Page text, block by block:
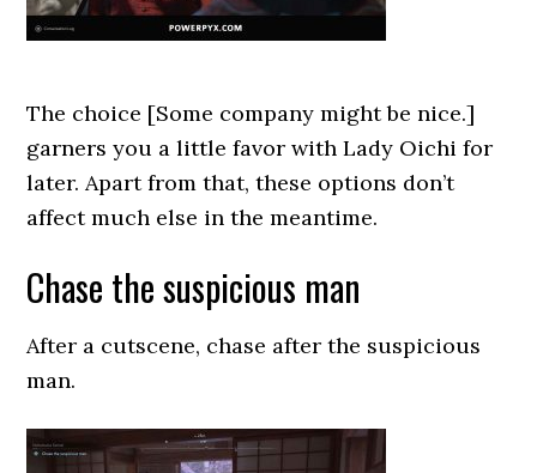
The choice [Some company might be nice.]
garners you a little favor with Lady Oichi for
later. Apart from that, these options don’t
affect much else in the meantime.
Chase the suspicious man
After a cutscene, chase after the suspicious
man.